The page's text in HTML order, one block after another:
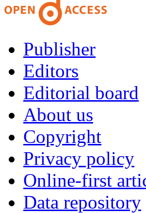
Publisher
Editors
Editorial board
About us
Copyright
Privacy policy
Online-first
Data repository